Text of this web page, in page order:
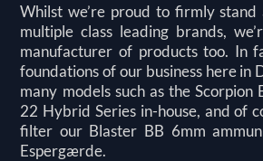
Whilst we’re proud to firmly
multiple class leading brands,
manufacturer of products too. In
foundations of our business here in
many models such as the
22 Hybrid Series in-house, and of
filter our Blaster BB 6mm
Espergærde.